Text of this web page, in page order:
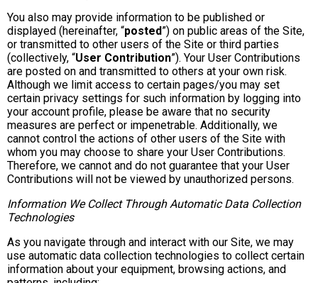
You also may provide information to be published or
displayed (hereinafter, “posted”) on public areas of the Site,
or transmitted to other users of the Site or third parties
(collectively, “User Contribution”). Your User Contributions
are posted on and transmitted to others at your own risk.
Although we limit access to certain pages/you may set
certain privacy settings for such information by logging into
your account profile, please be aware that no security
measures are perfect or impenetrable. Additionally, we
cannot control the actions of other users of the Site with
whom you may choose to share your User Contributions.
Therefore, we cannot and do not guarantee that your User
Contributions will not be viewed by unauthorized persons.
Information We Collect Through Automatic Data Collection
Technologies
As you navigate through and interact with our Site, we may
use automatic data collection technologies to collect certain
information about your equipment, browsing actions, and